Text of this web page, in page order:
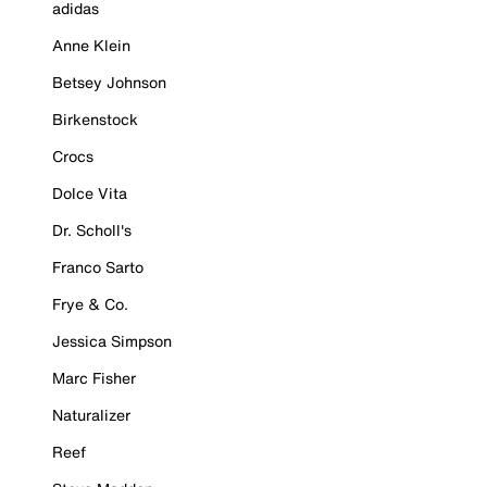
adidas
Anne Klein
Betsey Johnson
Birkenstock
Crocs
Dolce Vita
Dr. Scholl's
Franco Sarto
Frye & Co.
Jessica Simpson
Marc Fisher
Naturalizer
Reef